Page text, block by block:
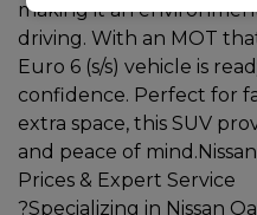
making it an
driving. With an MOT
Euro 6 (s/s) vehicle is
confidence. Perfect for
extra space, this SUV
and peace of
Prices & Expert Service
?Specializing in Nissan